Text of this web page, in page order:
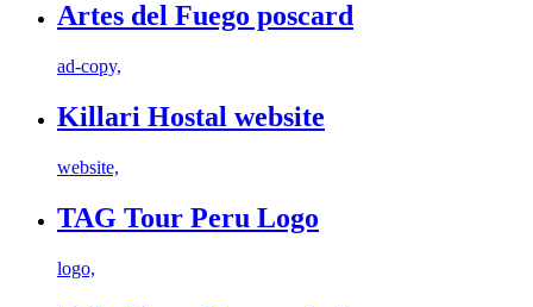
Artes del Fuego poscard
ad-copy,
Killari Hostal website
website,
TAG Tour Peru Logo
logo,